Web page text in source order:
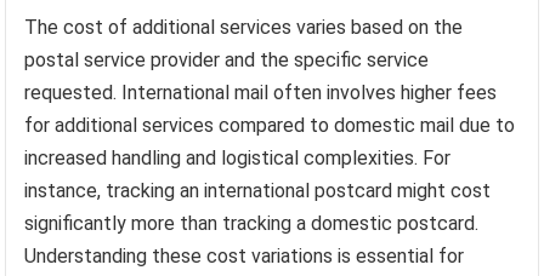
The cost of additional services varies based on the
postal service provider and the specific service
requested. International mail often involves higher fees
for additional services compared to domestic mail due to
increased handling and logistical complexities. For
instance, tracking an international postcard might cost
significantly more than tracking a domestic postcard.
Understanding these cost variations is essential for